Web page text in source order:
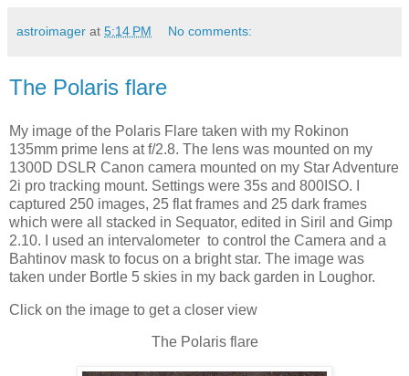
astroimager at 5:14 PM No comments:
The Polaris flare
My image of the Polaris Flare taken with my Rokinon
135mm prime lens at f/2.8. The lens was mounted on my
1300D DSLR Canon camera mounted on my Star Adventure
2i pro tracking mount. Settings were 35s and 800ISO. I
captured 250 images, 25 flat frames and 25 dark frames
which were all stacked in Sequator, edited in Siril and Gimp
2.10. I used an intervalometer to control the Camera and a
Bahtinov mask to focus on a bright star. The image was
taken under Bortle 5 skies in my back garden in Loughor.
Click on the image to get a closer view
The Polaris flare